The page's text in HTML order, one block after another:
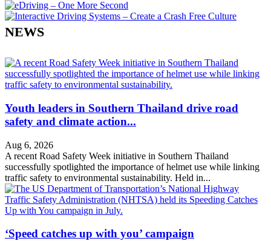
NEWS
Youth leaders in Southern Thailand drive road
safety and climate action...
Aug 6, 2026
A recent Road Safety Week initiative in Southern Thailand
successfully spotlighted the importance of helmet use while linking
traffic safety to environmental sustainability. Held in...
‘Speed catches up with you’ campaign